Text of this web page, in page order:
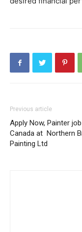
Previous article
Apply Now, Painter
Canada at Northern
Painting Ltd